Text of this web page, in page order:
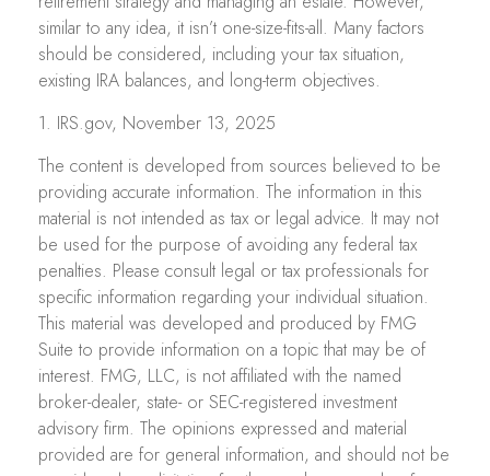
similar to any idea, it isn’t one-size-fits-all. Many factors
should be considered, including your tax situation,
existing IRA balances, and long-term objectives.
1. IRS.gov, November 13, 2025
The content is developed from sources believed to be
providing accurate information. The information in this
material is not intended as tax or legal advice. It may not
be used for the purpose of avoiding any federal tax
penalties. Please consult legal or tax professionals for
specific information regarding your individual situation.
This material was developed and produced by FMG
Suite to provide information on a topic that may be of
interest. FMG, LLC, is not affiliated with the named
broker-dealer, state- or SEC-registered investment
advisory firm. The opinions expressed and material
provided are for general information, and should not be